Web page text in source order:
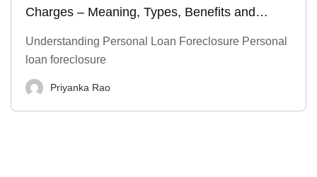
Charges – Meaning, Types, Benefits and
Understanding Personal Loan Foreclosure Personal
loan foreclosure
Priyanka Rao